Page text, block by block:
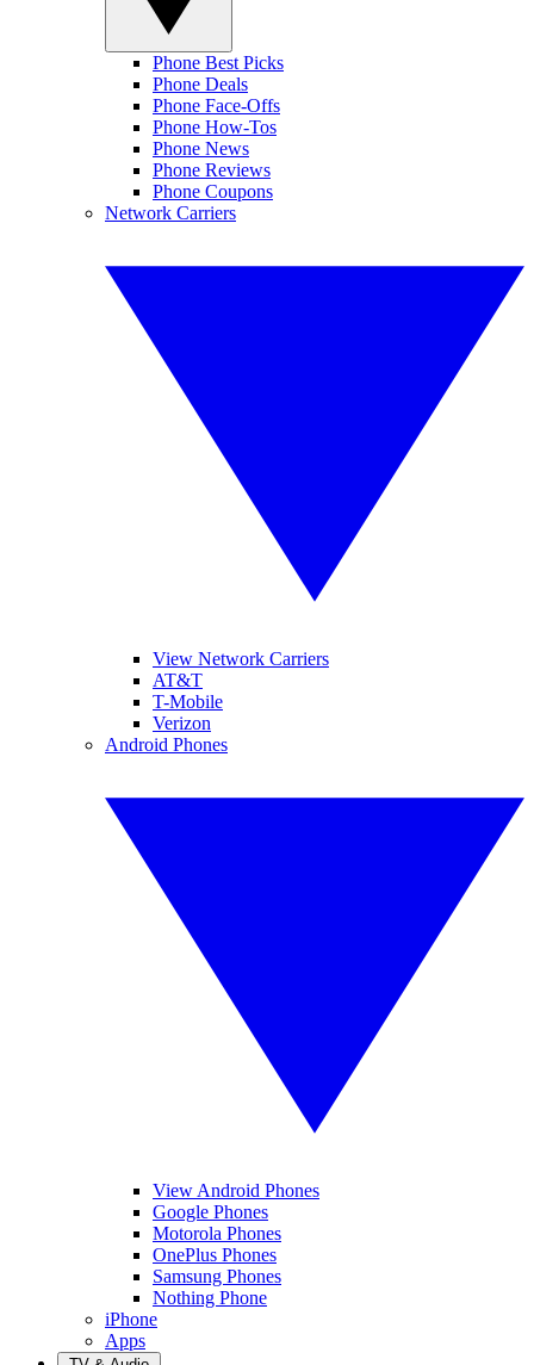
Phone Best Picks
Phone Deals
Phone Face-Offs
Phone How-Tos
Phone News
Phone Reviews
Phone Coupons
Network Carriers
View Network Carriers
AT&T
T-Mobile
Verizon
Android Phones
View Android Phones
Google Phones
Motorola Phones
OnePlus Phones
Samsung Phones
Nothing Phone
iPhone
Apps